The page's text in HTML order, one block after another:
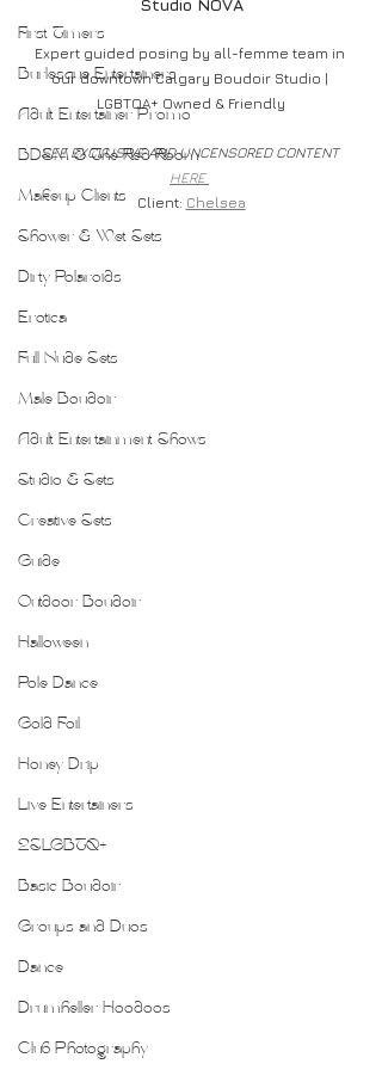
First Timers
Burlesque Entertainers
Adult Entertainer Promo
BDSM & The Red Room
Makeup Clients
Shower & Wet Sets
Dirty Polaroids
Erotica
Full Nude Sets
Male Boudoir
Adult Entertainment Shows
Studio & Sets
Creative Sets
Guide
Outdoor Boudoir
Halloween
Pole Dance
Gold Foil
Honey Drip
Live Entertainers
2SLGBTQ+
Basic Boudoir
Groups and Duos
Dance
Drumheller Hoodoos
Club Photography
Studio NOVA
Expert guided posing by all-femme team in
our downtown Calgary Boudoir Studio |
LGBTQA+ Owned & Friendly
SEE EXCLUSIVE AND UNCENSORED CONTENT
HERE
Client: Chelsea